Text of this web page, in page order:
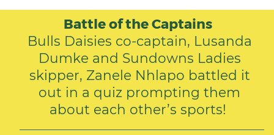
Battle of the Captains
Bulls Daisies co-captain, Lusanda
Dumke and Sundowns Ladies
skipper, Zanele Nhlapo battled it
out in a quiz prompting them
about each other’s sports!